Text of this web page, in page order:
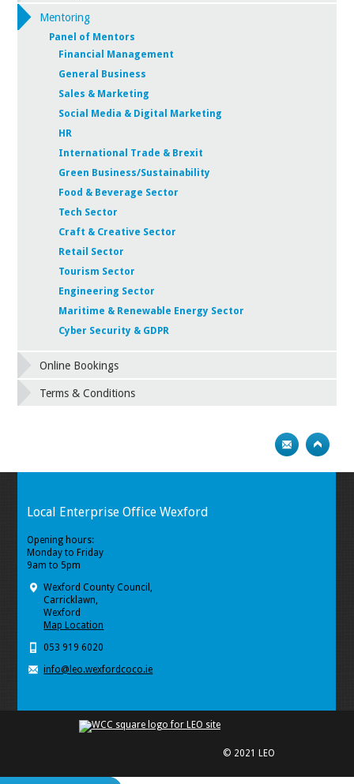
Mentoring
Panel of Mentors
Financial Management
General Business
Sales & Marketing
Social Media & Digital Marketing
HR
International Trade & Brexit
Green Business/Sustainability
Food & Beverage Sector
Tech Sector
Craft & Creative Sector
Retail Sector
Tourism Sector
Engineering Sector
Maritime & Renewable Energy Sector
Cyber Security & GDPR
Online Bookings
Terms & Conditions
Local Enterprise Office Wexford
Opening hours:
Monday to Friday
9am to 5pm
Wexford County Council,
Carricklawn,
Wexford
Map Location
053 919 6020
info@leo.wexfordcoco.ie
© 2021 LEO